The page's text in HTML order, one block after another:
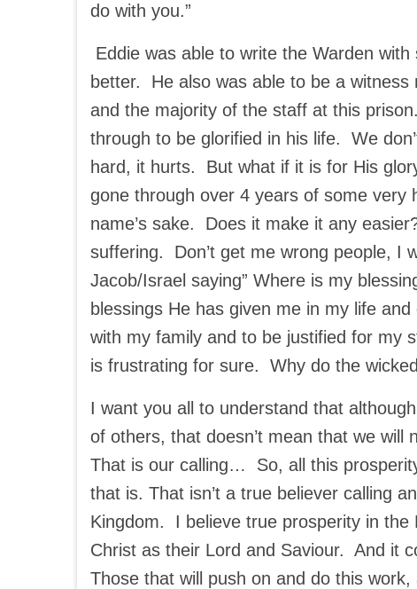
do with you.”
Eddie was able to write the Warden
better. He also was able to be a
and the majority of the staff at this
through to be glorified in his life. We
hard, it hurts. But what if it is for His
gone through over 4 years of some very
name’s sake. Does it make it any
suffering. Don’t get me wrong people, I
Jacob/Israel saying” Where is my
blessings He has given me in my life
with my family and to be justified for my
is frustrating for sure. Why do the
I want you all to understand that
of others, that doesn’t mean that we will
That is our calling… So, all this
that is. That isn’t a true believer calling
Kingdom. I believe true prosperity in
Christ as their Lord and Saviour. And it
Those that will push on and do this